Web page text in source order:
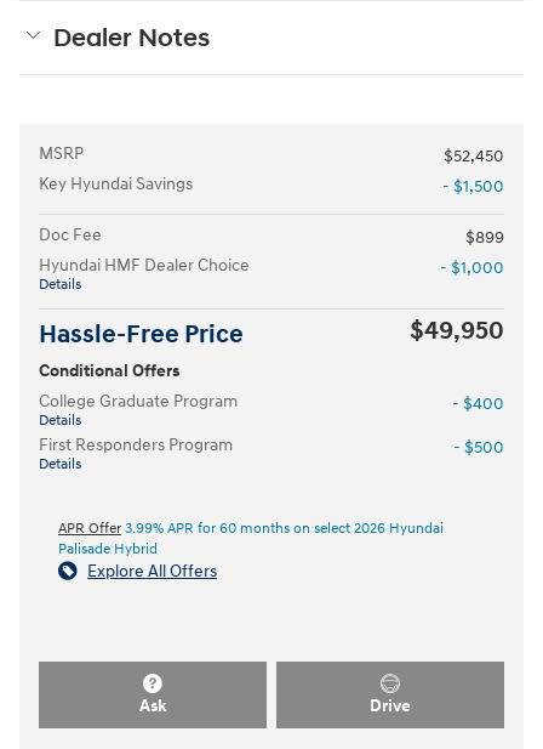
Dealer Notes
MSRP
$52,450
Key Hyundai Savings
- $1,500
Doc Fee
$899
Hyundai HMF Dealer Choice
Details
- $1,000
Hassle-Free Price $49,950
Conditional Offers
College Graduate Program
Details
- $400
First Responders Program
Details
- $500
APR Offer 3.99% APR for 60 months on select 2026 Hyundai
Palisade Hybrid
Explore All Offers
Ask Drive